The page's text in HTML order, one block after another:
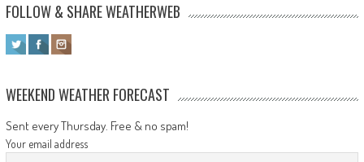
FOLLOW & SHARE WEATHERWEB
WEEKEND WEATHER FORECAST
Sent every Thursday. Free & no spam!
Your email address